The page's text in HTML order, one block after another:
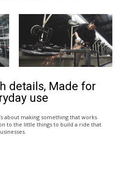
details, Made for
use
about making something that works
to the little things to build a ride that